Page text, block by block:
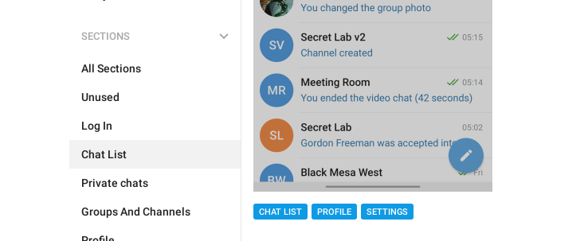
SECTIONS
All Sections
Unused
Log In
Chat List
Private chats
Groups And Channels CHAT LIST PROFILE SETTINGS